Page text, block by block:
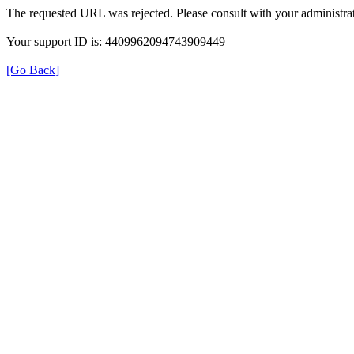
The requested URL was rejected. Please consult with your
Your support ID is: 4409962094743909449
[Go Back]